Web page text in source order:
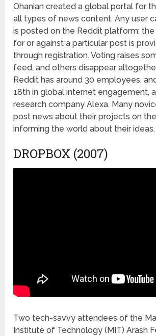
Ohanian created a global portal for
all types of news content. Any user
is posted on the Reddit platform;
for or against a particular post is
through registration. Voting raises
feed, and others disappear
Reddit has around 30 employees,
18th in global internet engagement,
research company Alexa. Many
post news about their projects on
informing the world about their ideas.
DROPBOX (2007)
Two tech-savvy attendees of the
Institute of Technology (MIT) Arash